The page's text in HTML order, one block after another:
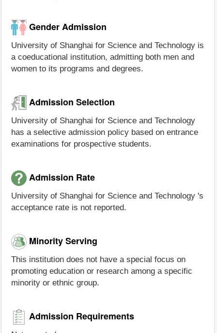
Gender Admission
University of Shanghai for Science and Technology is
a coeducational institution, admitting both men and
women to its programs and degrees.
Admission Selection
University of Shanghai for Science and Technology
has a selective admission policy based on entrance
examinations for prospective students.
Admission Rate
University of Shanghai for Science and Technology 's
acceptance rate is not reported.
Minority Serving
This institution does not have a special focus on
promoting education or research among a specific
minority or ethnic group.
Admission Requirements